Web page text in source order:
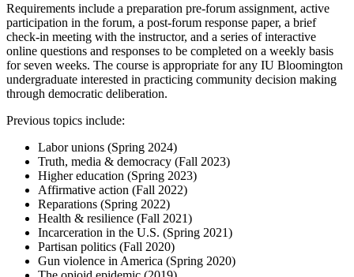
Requirements include a preparation pre-forum assignment, active
participation in the forum, a post-forum response paper, a brief
check-in meeting with the instructor, and a series of interactive
online questions and responses to be completed on a weekly basis
for seven weeks. The course is appropriate for any IU Bloomington
undergraduate interested in practicing community decision making
through democratic deliberation.
Previous topics include:
Labor unions (Spring 2024)
Truth, media & democracy (Fall 2023)
Higher education (Spring 2023)
Affirmative action (Fall 2022)
Reparations (Spring 2022)
Health & resilience (Fall 2021)
Incarceration in the U.S. (Spring 2021)
Partisan politics (Fall 2020)
Gun violence in America (Spring 2020)